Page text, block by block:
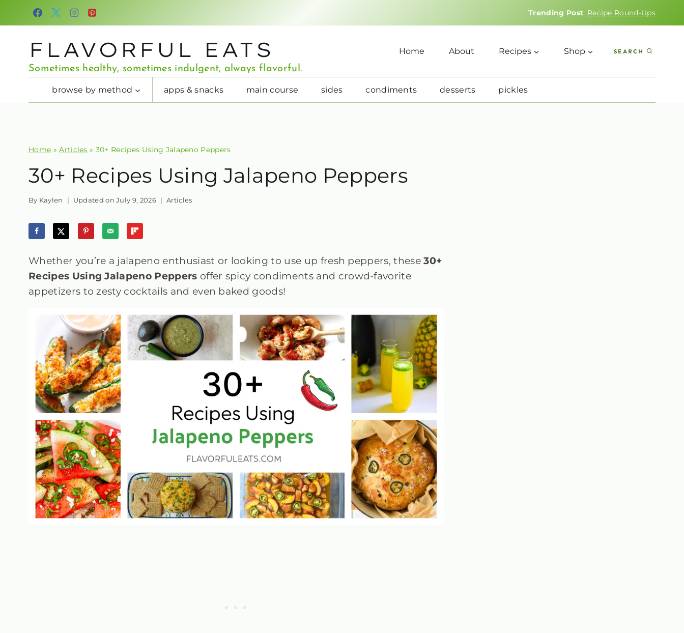
Trending Post: Recipe Round-Ups
FLAVORFUL EATS
Sometimes healthy, sometimes indulgent, always flavorful.
Home About Recipes Shop SEARCH
browse by method apps & snacks main course sides condiments desserts pickles
Home »Articles » 30+ Recipes Using Jalapeno Peppers
30+ Recipes Using Jalapeno Peppers
By Kaylen Updated on July 9, 2026 Articles
Whether you’re a jalapeno enthusiast or looking to use up fresh peppers, these30+
Recipes Using Jalapeno Peppers offer spicy condiments and crowd-favorite
appetizers to zesty cocktails and even baked goods!